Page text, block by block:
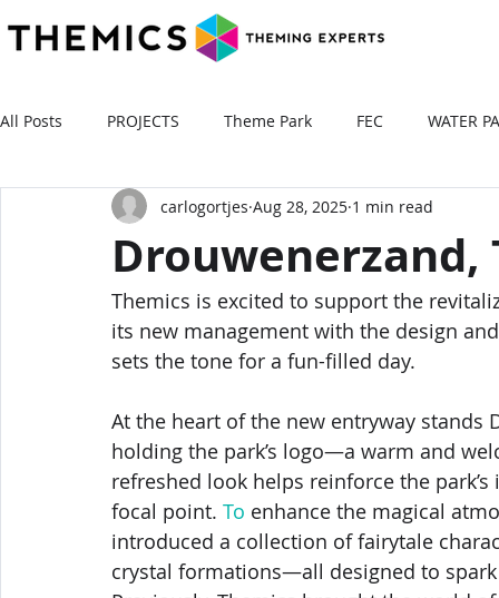
All Posts PROJECTS Theme Park FEC WATER
carlogortjes Aug 28, 2025 1 min read
Themics is excited to support the
its new management with the design
sets the tone for a fun-filled day.
At the heart of the new entryway stands
holding the park’s logo—a warm and
refreshed look helps reinforce the
focal point. To enhance the magical
introduced a collection of fairytale
crystal formations—all designed to